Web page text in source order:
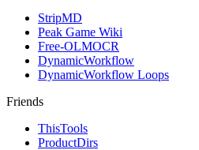
StripMD
Peak Game Wiki
Free-OLMOCR
DynamicWorkflow
DynamicWorkflow Loops
Friends
ThisTools
ProductDirs